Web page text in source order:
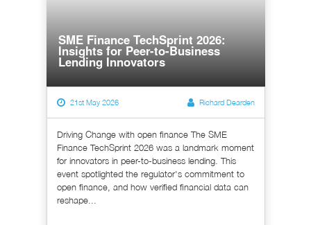
SME Finance TechSprint 2026:
Insights for Peer-to-Business
Lending Innovators
21st May 2026 Richard Dearden
Driving Change with open finance The SME
Finance TechSprint 2026 was a landmark moment
for innovators in peer-to-business lending. This
event spotlighted the regulator's commitment to
open finance, and how verified financial data can
reshape...